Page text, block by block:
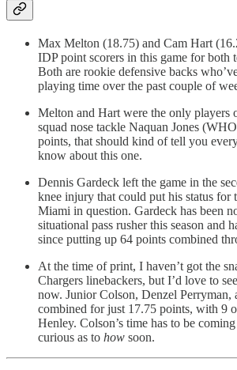
Max Melton (18.75) and Cam Hart
IDP point scorers in this game for both
Both are rookie defensive backs
playing time over the past couple of
Melton and Hart were the only players
squad nose tackle Naquan Jones
points, that should kind of tell you
know about this one.
Dennis Gardeck left the game in the
knee injury that could put his status for
Miami in question. Gardeck has been
situational pass rusher this season and
since putting up 64 points combined
At the time of print, I haven’t got the
Chargers linebackers, but I’d love to
now. Junior Colson, Denzel Perryman,
combined for just 17.75 points, with 9
Henley. Colson’s time has to be
curious as to how soon.